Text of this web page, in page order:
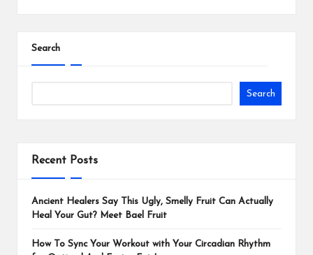
Search
Search
Recent Posts
Ancient Healers Say This Ugly, Smelly Fruit Can Actually
Heal Your Gut? Meet Bael Fruit
How To Sync Your Workout with Your Circadian Rhythm